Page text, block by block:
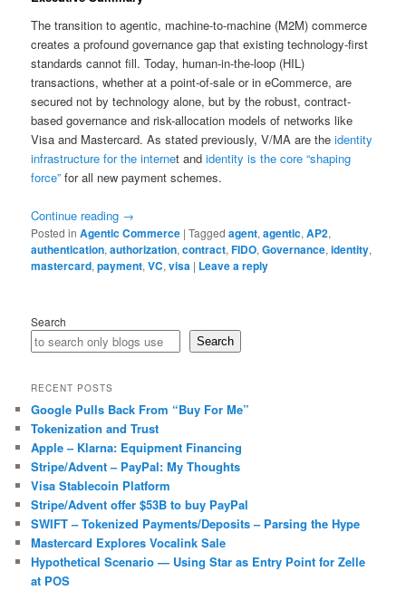
The transition to agentic, machine-to-machine (M2M) commerce
creates a profound governance gap that existing technology-first
standards cannot fill. Today, human-in-the-loop (HIL)
transactions, whether at a point-of-sale or in eCommerce, are
secured not by technology alone, but by the robust, contract-
based governance and risk-allocation models of networks like
Visa and Mastercard. As stated previously, V/MA are theidentity
infrastructure for the internet and identity is the core “shaping
force” for all new payment schemes.
Continue reading →
Posted in Agentic Commerce |Tagged agent,agentic,AP2,
authentication,authorization,contract,FIDO,Governance,identity,
mastercard,payment,VC,visa | Leave a reply
Search
Search
RECENT POSTS
Google Pulls Back From “Buy For Me”
Tokenization and Trust
Apple – Klarna: Equipment Financing
Stripe/Advent – PayPal: My Thoughts
Visa Stablecoin Platform
Stripe/Advent offer $53B to buy PayPal
SWIFT – Tokenized Payments/Deposits – Parsing the Hype
Mastercard Explores Vocalink Sale
Hypothetical Scenario — Using Star as Entry Point for Zelle
at POS